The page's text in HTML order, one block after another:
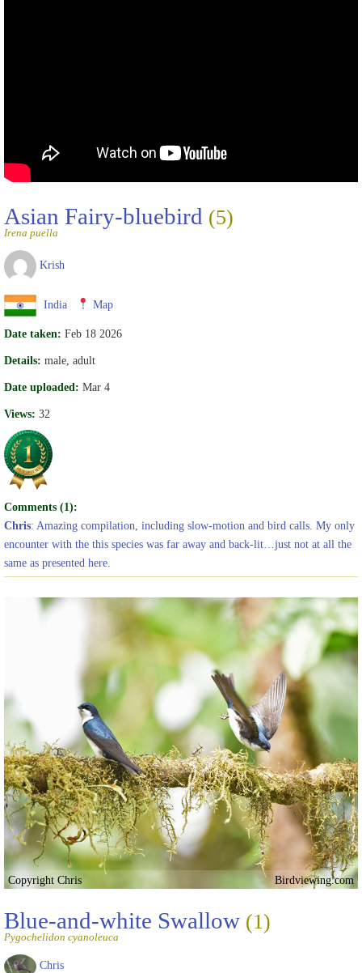
Asian Fairy-bluebird (5)
Irena puella
Krish
India Map
Date taken: Feb 18 2026
Details: male, adult
Date uploaded: Mar 4
Views: 32
Comments (1):
Chris: Amazing compilation, including slow-motion and bird calls. My only
encounter with the this species was far away and back-lit…just not at all the
same as presented here.
Copyright Chris Birdviewing.com
Blue-and-white Swallow (1)
Pygochelidon cyanoleuca
Chris